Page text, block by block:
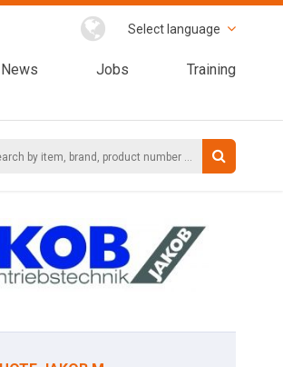
Select language
News Jobs Training